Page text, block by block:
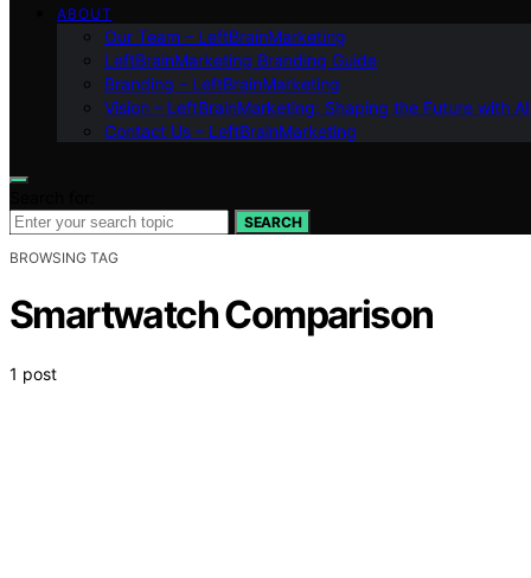
ABOUT
Our Team – LeftBrainMarketing
LeftBrainMarketing Branding Guide
Branding – LeftBrainMarketing
Vision – LeftBrainMarketing: Shaping the Future with
Contact Us – LeftBrainMarketing
SEARCH
BROWSING TAG
Smartwatch Comparison
1 post